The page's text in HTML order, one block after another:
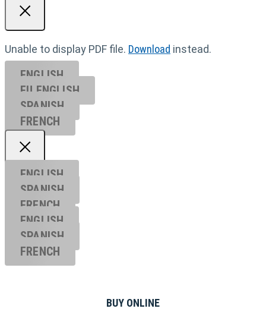
Unable to display PDF file. Download instead.
ENGLISH
EU ENGL ISH
SPANISH
FRENCH
ENGLISH
SPANISH
FRENCH
ENGLISH
SPANISH
FRENCH
BUY ONLINE